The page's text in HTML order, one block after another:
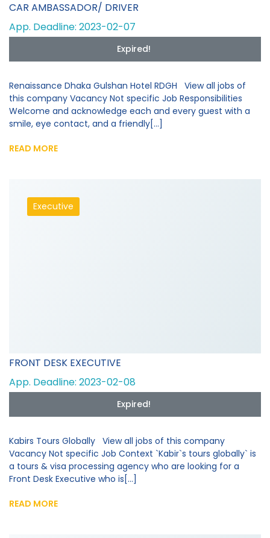
CAR AMBASSADOR/ DRIVER
App. Deadline: 2023-02-07
Expired!
Renaissance Dhaka Gulshan Hotel RDGH View all jobs of
this company Vacancy Not specific Job Responsibilities
Welcome and acknowledge each and every guest with a
smile, eye contact, and a friendly[...]
READ MORE
Executive
FRONT DESK EXECUTIVE
App. Deadline: 2023-02-08
Expired!
Kabirs Tours Globally View all jobs of this company
Vacancy Not specific Job Context `Kabir`s tours globally` is
a tours & visa processing agency who are looking for a
Front Desk Executive who is[...]
READ MORE